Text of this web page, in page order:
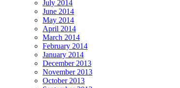
July 2014
June 2014
May 2014
April 2014
March 2014
February 2014
January 2014
December 2013
November 2013
October 2013